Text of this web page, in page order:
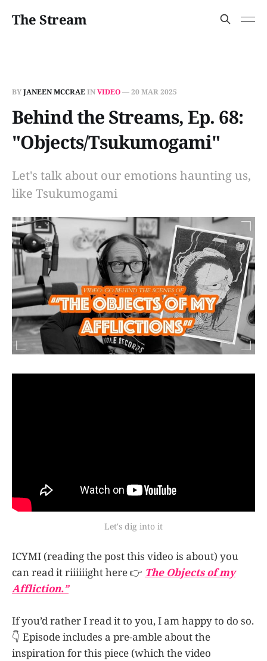
The Stream
BYJANEEN MCCRAEINVIDEO—20 MAR 2025
Behind the Streams, Ep. 68:
"Objects/Tsukumogami"
Let's talk about our emotions haunting us,
like Tsukumogami
Let's dig into it
ICYMI (reading the post this video is about) you
can read it riiiiiight here 👉 The Objects of my
Affliction.”
If you’d rather I read it to you, I am happy to do so.
👇 Episode includes a pre-amble about the
inspiration for this piece (which the video